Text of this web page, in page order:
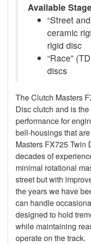
Available
“Street
ceramic
rigid disc
“Race”
discs
The Clutch Masters
Disc clutch and is
performance for
bell-housings that
Masters FX725 Twin
decades of
minimal rotational
street but with
the years we have
can handle
designed to hold
while maintaining
operate on the track.